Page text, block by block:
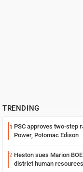
TRENDING
1 PSC approves two-step
Power, Potomac Edison
2 Heston sues Marion
district human